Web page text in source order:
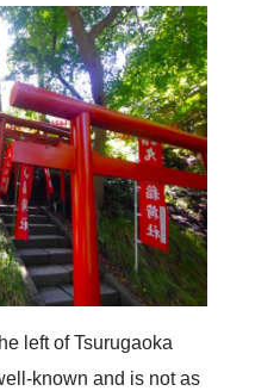
left of Tsurugaoka
known and is not as